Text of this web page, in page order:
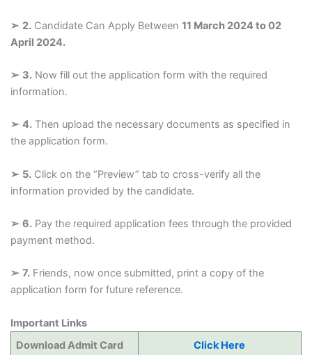
➢ 2.Candidate Can Apply Between 11 March 2024 to 02
April 2024.
➢ 3.Now fill out the application form with the required
information.
➢ 4.Then upload the necessary documents as specified in
the application form.
➢ 5.Click on the “Preview” tab to cross-verify all the
information provided by the candidate.
➢ 6.Pay the required application fees through the provided
payment method.
➢ 7.Friends, now once submitted, print a copy of the
application form for future reference.
Important Links
Download Admit Card
Click Here